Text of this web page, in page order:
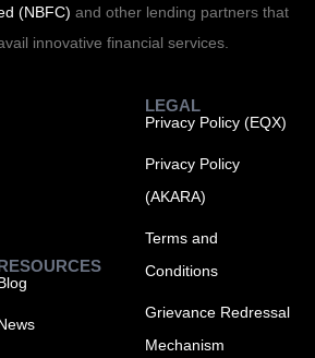
(NBFC) and other lending partners that
innovative financial services.
LEGAL
Privacy Policy (EQX)
Privacy Policy
(AKARA)
Terms and
Conditions
Grievance Redressal
Mechanism